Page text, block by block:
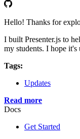
Hello! Thanks for
I built Presenter.js to
my students. I hope
Tags:
Updates
Read more
Docs
Get Started